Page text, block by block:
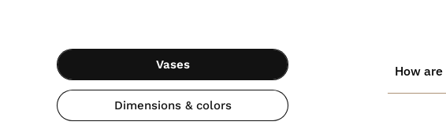
Vases
Dimensions & colors
How